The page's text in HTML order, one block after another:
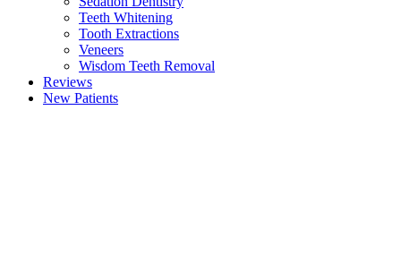
Teeth Whitening
Tooth Extractions
Veneers
Wisdom Teeth Removal
Reviews
New Patients